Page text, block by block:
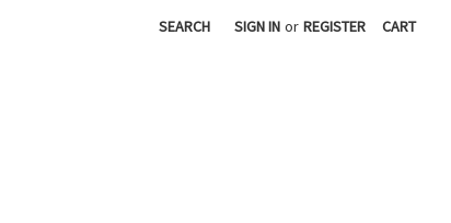
SEARCH SIGN IN or REGISTER CART